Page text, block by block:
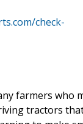
check-
farmers who
tractors